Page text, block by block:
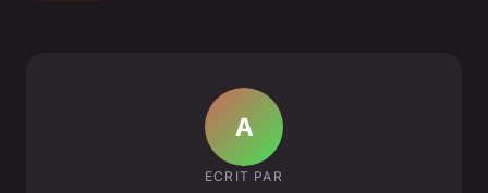
A
ECRIT PAR